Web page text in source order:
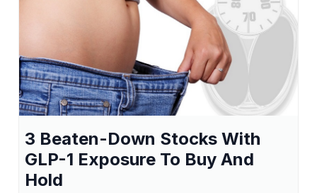
3 Beaten-Down Stocks With
GLP-1 Exposure To Buy And
Hold